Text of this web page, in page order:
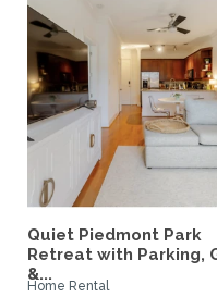
Quiet Piedmont Park
Retreat with Parking,
&...
Home Rental